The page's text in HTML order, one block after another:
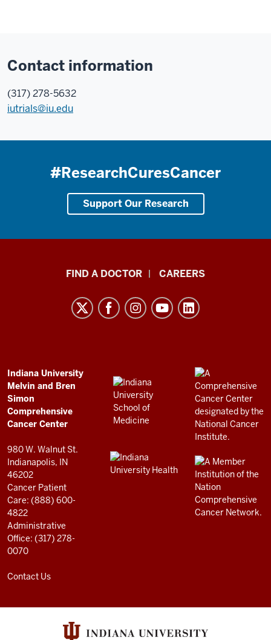
Contact information
(317) 278-5632
iutrials@iu.edu
#ResearchCuresCancer
Support Our Research
Comprehensive
Cancer
Center
resources
and
social
media
channels
FIND A DOCTOR CAREERS
ADDITIONAL
LINKS
AND
RESOURCES
Indiana University
Melvin and Bren
Simon
Comprehensive
Cancer Center
980 W. Walnut St.
Indianapolis, IN
46202
Cancer Patient
Care: (888) 600-
4822
Administrative
Office: (317) 278-
0070
Contact Us